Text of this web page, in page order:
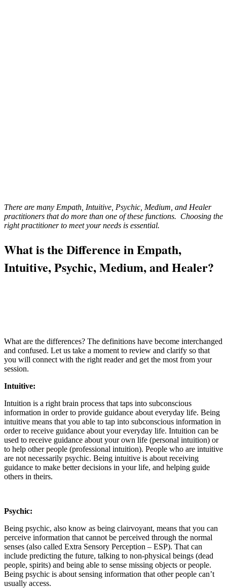
There are many Empath, Intuitive, Psychic, Medium, and Healer
practitioners that do more than one of these functions. Choosing the
right practitioner to meet your needs is essential.
What is the Difference in Empath,
Intuitive, Psychic, Medium, and Healer?
What are the differences? The definitions have become interchanged
and confused. Let us take a moment to review and clarify so that
you will connect with the right reader and get the most from your
session.
Intuitive:
Intuition is a right brain process that taps into subconscious
information in order to provide guidance about everyday life. Being
intuitive means that you able to tap into subconscious information in
order to receive guidance about your everyday life. Intuition can be
used to receive guidance about your own life (personal intuition) or
to help other people (professional intuition). People who are intuitive
are not necessarily psychic. Being intuitive is about receiving
guidance to make better decisions in your life, and helping guide
others in theirs.
Psychic:
Being psychic, also know as being clairvoyant, means that you can
perceive information that cannot be perceived through the normal
senses (also called Extra Sensory Perception – ESP). That can
include predicting the future, talking to non-physical beings (dead
people, spirits) and being able to sense missing objects or people.
Being psychic is about sensing information that other people can’t
usually access.